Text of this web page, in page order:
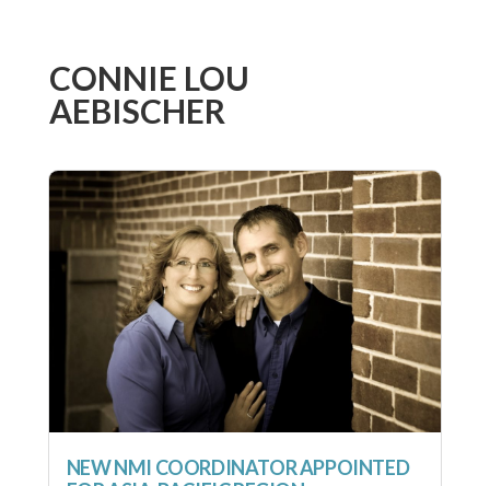
CONNIE LOU
AEBISCHER
NEW NMI COORDINATOR APPOINTED